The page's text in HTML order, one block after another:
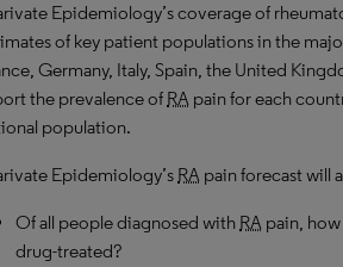
Epidemiology’s coverage of
of key patient populations in the
Germany, Italy, Spain, the United
the prevalence of RA pain for each
population.
Epidemiology’s RA pain forecast will
Of all people diagnosed with RA pain,
drug-treated?